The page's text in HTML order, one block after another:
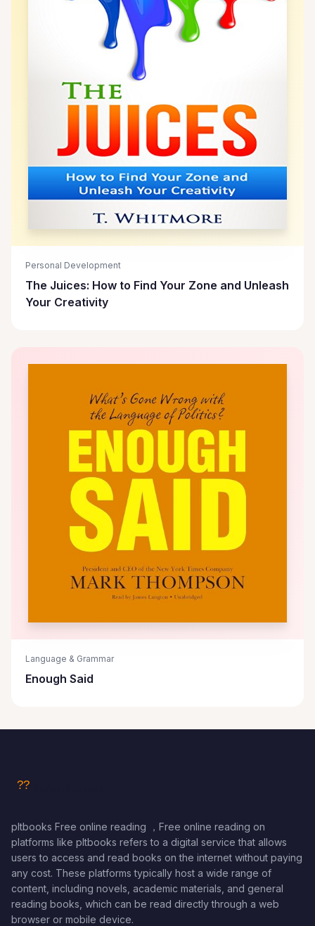
Personal Development
The Juices: How to Find Your Zone and Unleash
Your Creativity
Language & Grammar
Enough Said
pltbooks Free online reading ，Free online reading on
platforms like pltbooks refers to a digital service that allows
users to access and read books on the internet without paying
any cost. These platforms typically host a wide range of
content, including novels, academic materials, and general
reading books, which can be read directly through a web
browser or mobile device.